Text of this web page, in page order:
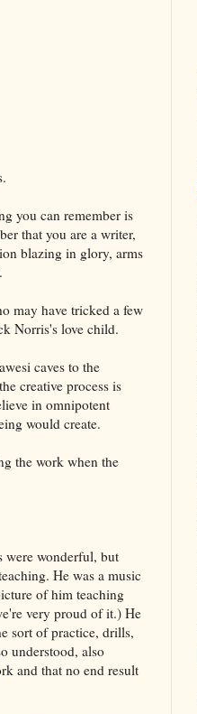
you can remember is
that you are a writer,
blazing in glory, arms
may have tricked a few
Norris's love child.
caves to the
creative process is
in omnipotent
would create.
the work when the
were wonderful, but
He was a music
of him teaching
very proud of it.) He
sort of practice, drills,
understood, also
and that no end result